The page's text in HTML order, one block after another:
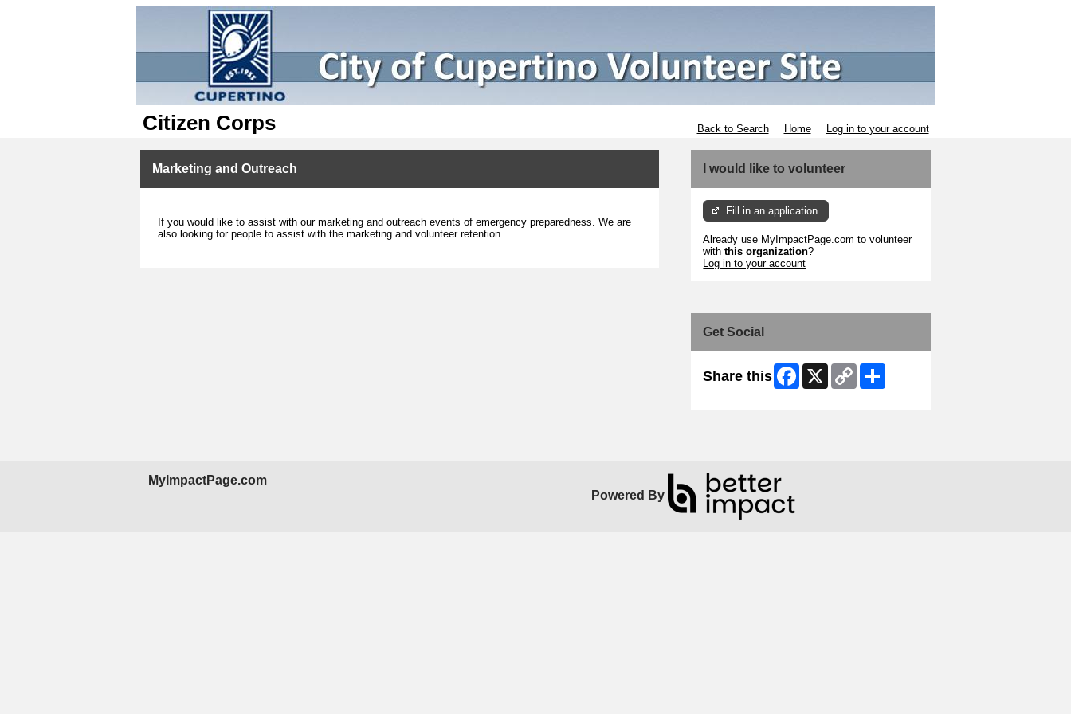
Citizen Corps Back to Search Home Log in to your account
Marketing and Outreach
If you would like to assist with our marketing and outreach events of emergency preparedness. We are
also looking for people to assist with the marketing and volunteer retention.
I would like to volunteer
Fill in an application
Already use MyImpactPage.com to volunteer
withthis organization?
Log in to your account
Get Social
Share this Facebook
X
Copy
Link
MyImpactPage.com
Powered By